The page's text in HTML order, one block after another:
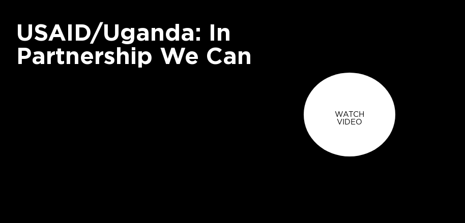
USAID/Uganda: In
Partnership We Can
WATCH
VIDEO